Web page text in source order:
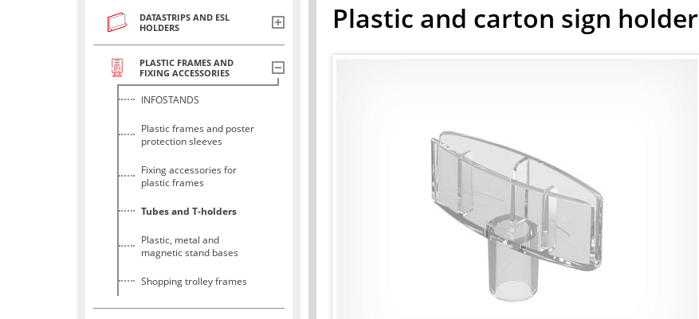
DATASTRIPS AND ESL
HOLDERS
PLASTIC FRAMES AND
FIXING ACCESSORIES
INFOSTANDS
Plastic frames and poster
protection sleeves
Fixing accessories for
plastic frames
Tubes and T-holders
Plastic, metal and
magnetic stand bases
Shopping trolley frames
Plastic and carton sign holder